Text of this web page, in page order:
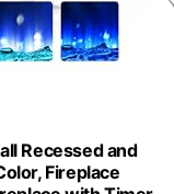
Recessed and
Fireplace